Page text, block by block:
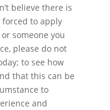
believe there is
forced to apply
someone you
please do not
to see how
that this can be
to
and